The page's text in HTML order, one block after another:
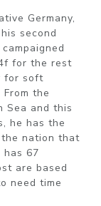
Germany,
second
for the rest
for soft
the
Sea and this
he has the
nation that
has 67
are based
need time